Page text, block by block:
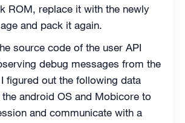
ROM, replace it with the newly
and pack it again.
source code of the user API
debug messages from the
figured out the following data
android OS and Mobicore to
and communicate with a